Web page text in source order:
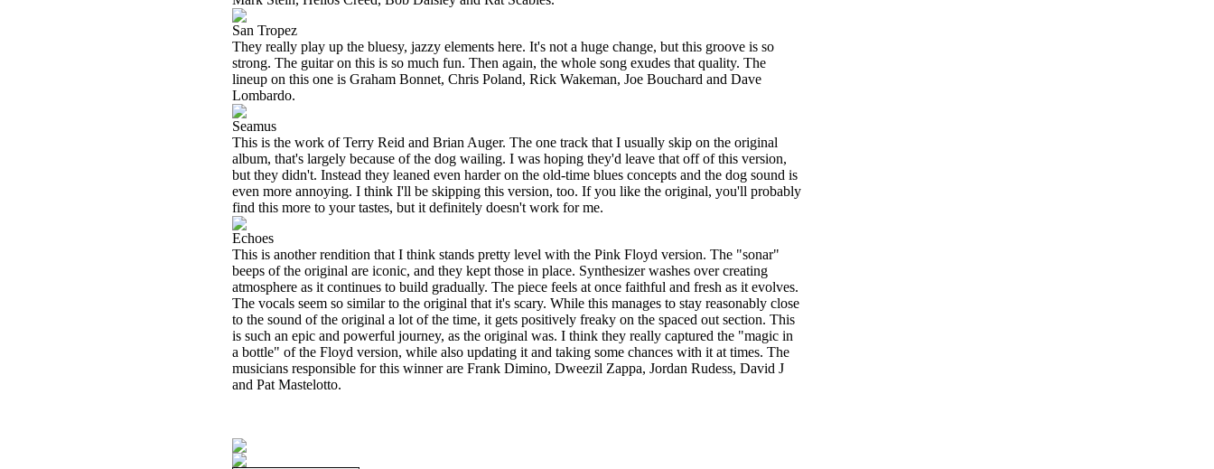
San Tropez
They really play up the bluesy, jazzy elements here. It's not a huge change, but this groove is so
strong. The guitar on this is so much fun. Then again, the whole song exudes that quality. The
lineup on this one is Graham Bonnet, Chris Poland, Rick Wakeman, Joe Bouchard and Dave
Lombardo.
Seamus
This is the work of Terry Reid and Brian Auger. The one track that I usually skip on the original
album, that's largely because of the dog wailing. I was hoping they'd leave that off of this version,
but they didn't. Instead they leaned even harder on the old-time blues concepts and the dog sound is
even more annoying. I think I'll be skipping this version, too. If you like the original, you'll probably
find this more to your tastes, but it definitely doesn't work for me.
Echoes
This is another rendition that I think stands pretty level with the Pink Floyd version. The "sonar"
beeps of the original are iconic, and they kept those in place. Synthesizer washes over creating
atmosphere as it continues to build gradually. The piece feels at once faithful and fresh as it evolves.
The vocals seem so similar to the original that it's scary. While this manages to stay reasonably close
to the sound of the original a lot of the time, it gets positively freaky on the spaced out section. This
is such an epic and powerful journey, as the original was. I think they really captured the "magic in
a bottle" of the Floyd version, while also updating it and taking some chances with it at times. The
musicians responsible for this winner are Frank Dimino, Dweezil Zappa, Jordan Rudess, David J
and Pat Mastelotto.